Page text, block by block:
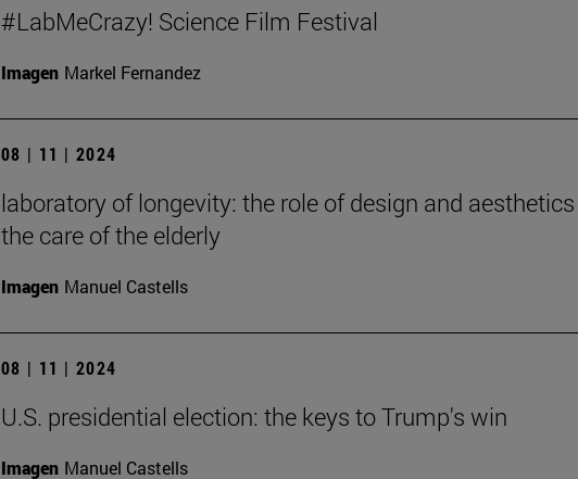
#LabMeCrazy! Science Film Festival
Imagen Markel Fernandez
08 | 11 | 2024
laboratory of longevity: the role of design and
the care of the elderly
Imagen Manuel Castells
08 | 11 | 2024
U.S. presidential election: the keys to Trump's win
Imagen Manuel Castells